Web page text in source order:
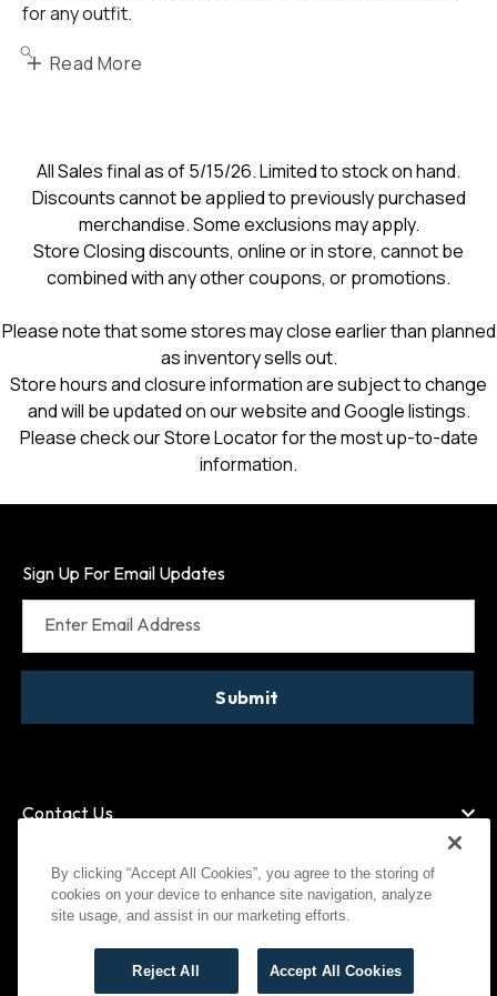
for any outfit.
Read More
All Sales final as of 5/15/26. Limited to stock on hand.
Discounts cannot be applied to previously purchased
merchandise. Some exclusions may apply.
Store Closing discounts, online or in store, cannot be
combined with any other coupons, or promotions.
Please note that some stores may close earlier than planned
as inventory sells out.
Store hours and closure information are subject to change
and will be updated on our website and Google listings.
Please check our Store Locator for the most up-to-date
information.
Contact Us
Sign Up For Email Updates
Enter Email Address
Submit
Visa MasterCard
American Express
Paypal
©2026Bootlegger All Rights Reserved
By clicking “Accept All Cookies”, you agree to the storing of
cookies on your device to enhance site navigation, analyze
site usage, and assist in our marketing efforts.
Reject All Accept All Cookies